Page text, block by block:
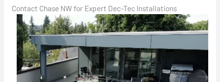
Contact Chase NW for Expert Dec-Tec Installations